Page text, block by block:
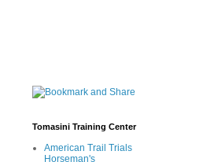
Tomasini Training Center
American Trail Trials
Horseman's